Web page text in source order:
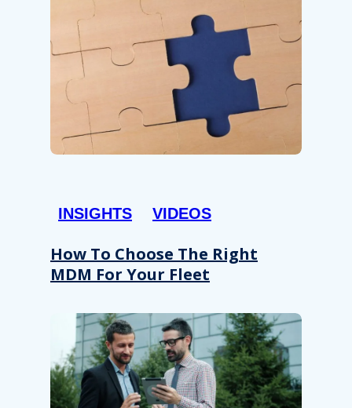
INSIGHTS VIDEOS
How To Choose The Right
MDM For Your Fleet